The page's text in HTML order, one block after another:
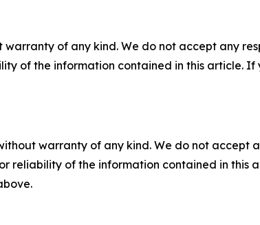
warranty of any kind. We do not accept any
of the information contained in this article.
warranty of any kind. We do not
reliability of the information contained in this